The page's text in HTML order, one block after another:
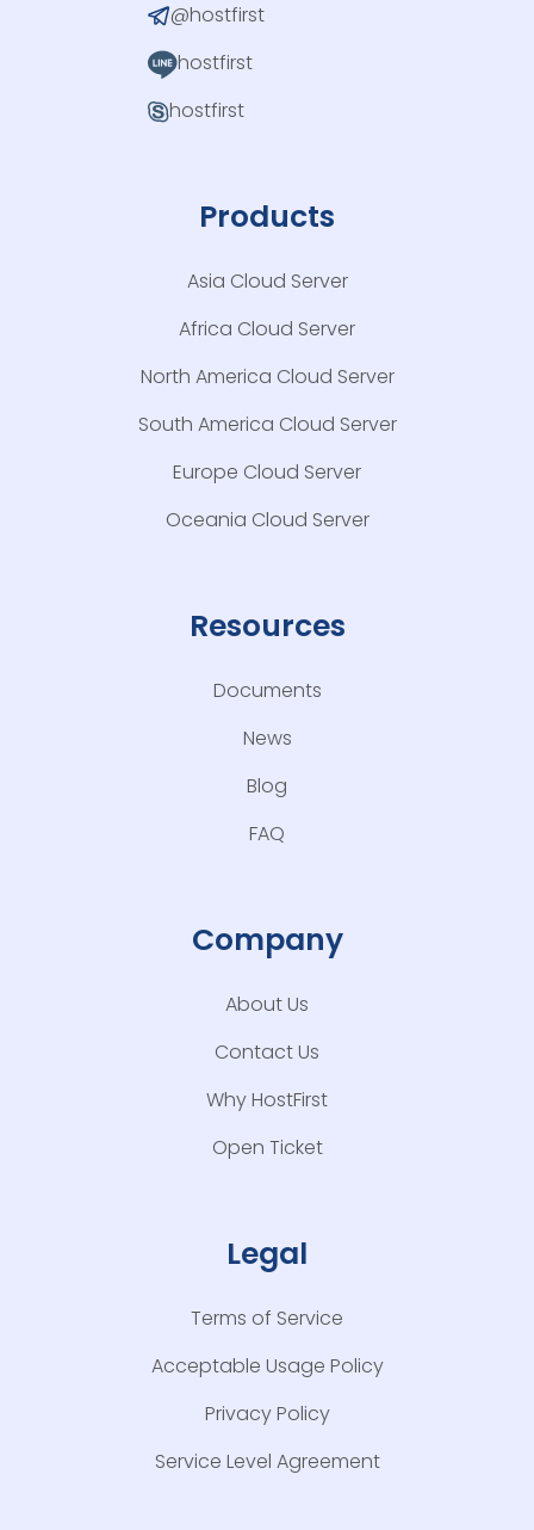
@hostfirst
hostfirst
hostfirst
Products
Asia Cloud Server
Africa Cloud Server
North America Cloud Server
South America Cloud Server
Europe Cloud Server
Oceania Cloud Server
Resources
Documents
News
Blog
FAQ
Company
About Us
Contact Us
Why HostFirst
Open Ticket
Legal
Terms of Service
Acceptable Usage Policy
Privacy Policy
Service Level Agreement